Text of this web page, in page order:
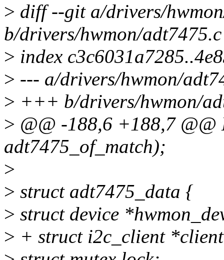
> diff --git a/drivers/
b/drivers/hwmon/adt7475.c
> index
> --- a/drivers/hwmon/
> +++ b/drivers/hwmon/
> @@ -188,6 +188,7
adt7475_of_match);
>
> struct adt7475_data {
> struct device
> + struct i2c_client